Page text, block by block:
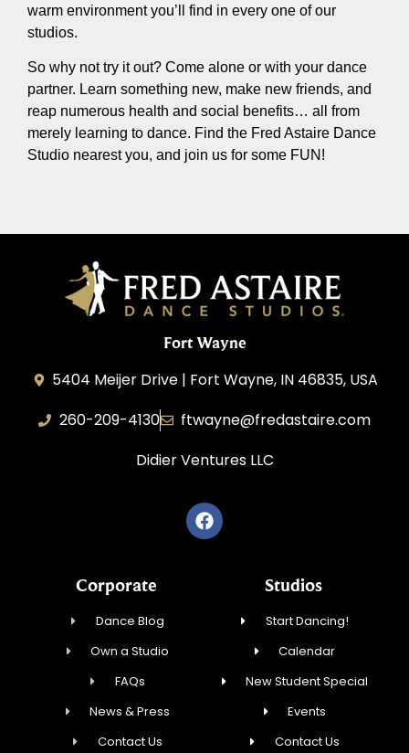
warm environment you’ll find in every one of our
studios.
So why not try it out? Come alone or with your dance
partner. Learn something new, make new friends, and
reap numerous health and social benefits… all from
merely learning to dance. Find the Fred Astaire Dance
Studio nearest you, and join us for some FUN!
Fort Wayne
5404 Meijer Drive | Fort Wayne, IN 46835, USA
260-209-4130
ftwayne@fredastaire.com
Didier Ventures LLC
Corporate
Dance Blog
Own a Studio
FAQs
News & Press
Contact Us
Studios
Start Dancing!
Calendar
New Student Special
Events
Contact Us